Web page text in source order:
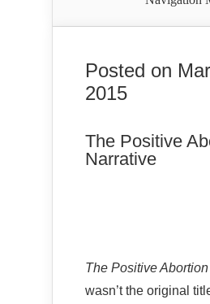
Posted on
2015
The Positive
Narrative
The Positive
wasn’t the original